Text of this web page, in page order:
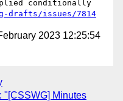
drafts/issues/7814
2023 12:25:54
"[CSSWG] Minutes